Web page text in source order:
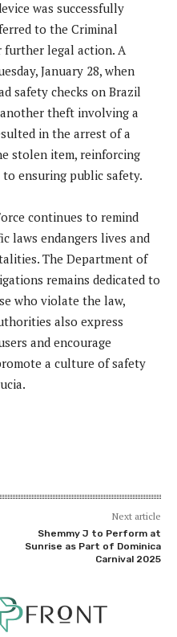
was successfully
to the Criminal
legal action. A
January 28, when
safety checks on Brazil
theft involving a
in the arrest of a
stolen item, reinforcing
ensuring public safety.
continues to remind
laws endangers lives and
The Department of
remains dedicated to
who violate the law,
also express
and encourage
a culture of safety
Next article
Shemmy J to Perform at
Sunrise as Part of Dominica
Carnival 2025